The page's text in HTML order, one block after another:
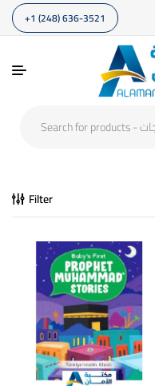
+1 (248) 636-3521
Filter